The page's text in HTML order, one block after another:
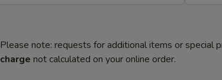
Please note: requests for additional items or special
charge not calculated on your online order.